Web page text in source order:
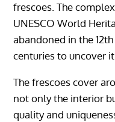
frescoes. The
UNESCO World
abandoned in the
centuries to uncover
The frescoes cover
not only the interior
quality and